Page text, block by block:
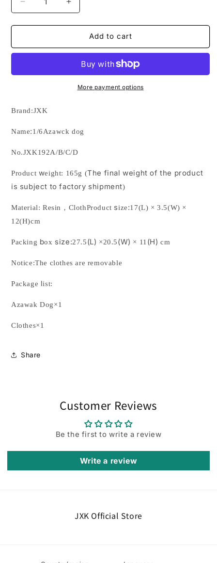
Decrease
quantity
for
Azawakh
resin
for
lovers
JXK
Increase
quantity
for
JXK192
Azawakh
statue
resin
dog
lovers
from
JXK
Add to cart
More payment options
Brand:JXK
Name:1/6Azawck dog
No.JXK192A/B/C/D
Product weight: 165g (The final weight of the product
is subject to factory shipment)
Material: Resin ， ClothProduct size:17(L) × 3.5(W) ×
12(H)cm
Packing box size:27.5(L) ×20.5(W) × 11 (H)cm
Notice:The clothes are removable
Package list:
Azawak Dog×1
Clothes×1
Share
Customer Reviews
Be the first to write a review
Write a review
JXK Official Store